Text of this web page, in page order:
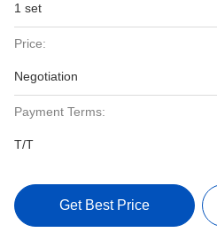
1 set
Price:
Negotiation
Payment Terms:
T/T
Get Best Price